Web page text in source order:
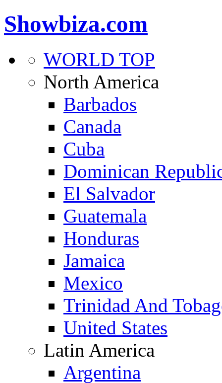
Showbiza.com
WORLD TOP
North America
Barbados
Canada
Cuba
Dominican
El Salvador
Guatemala
Honduras
Jamaica
Mexico
Trinidad And
United States
Latin America
Argentina